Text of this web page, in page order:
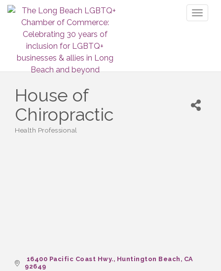
House of
Chiropractic
Health Professional
16400 Pacific Coast Hwy. Huntington Beach
CA
92649